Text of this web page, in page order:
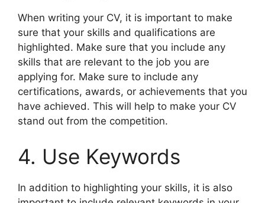
When writing your CV, it is important to make
sure that your skills and qualifications are
highlighted. Make sure that you include any
skills that are relevant to the job you are
applying for. Make sure to include any
certifications, awards, or achievements that you
have achieved. This will help to make your CV
stand out from the competition.
4. Use Keywords
In addition to highlighting your skills, it is also